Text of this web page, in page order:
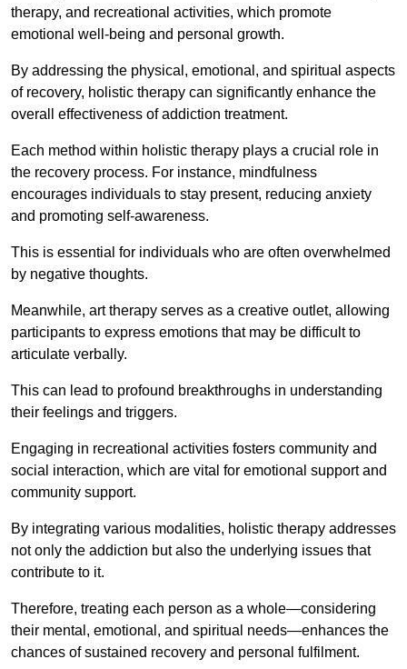
therapy, and recreational activities, which promote
emotional well-being and personal growth.
By addressing the physical, emotional, and spiritual aspects
of recovery, holistic therapy can significantly enhance the
overall effectiveness of addiction treatment.
Each method within holistic therapy plays a crucial role in
the recovery process. For instance, mindfulness
encourages individuals to stay present, reducing anxiety
and promoting self-awareness.
This is essential for individuals who are often overwhelmed
by negative thoughts.
Meanwhile, art therapy serves as a creative outlet, allowing
participants to express emotions that may be difficult to
articulate verbally.
This can lead to profound breakthroughs in understanding
their feelings and triggers.
Engaging in recreational activities fosters community and
social interaction, which are vital for emotional support and
community support.
By integrating various modalities, holistic therapy addresses
not only the addiction but also the underlying issues that
contribute to it.
Therefore, treating each person as a whole—considering
their mental, emotional, and spiritual needs—enhances the
chances of sustained recovery and personal fulfilment.